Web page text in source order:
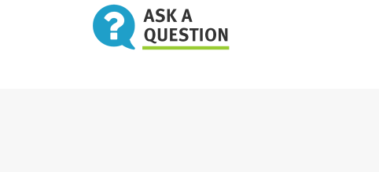
honors Me with their lips, but their heart is far from Me.
they worship Me, teaching as doctrines the
of men.’ For laying aside the commandment of God,